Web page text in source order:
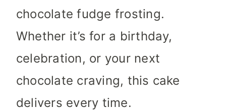
chocolate fudge frosting.
Whether it’s for a birthday,
celebration, or your next
chocolate craving, this cake
delivers every time.